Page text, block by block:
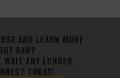
AND LEARN MORE
RJW?
WAIT ANY LONGER,
TODAY!